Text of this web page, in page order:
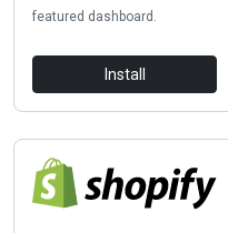
featured dashboard.
Install